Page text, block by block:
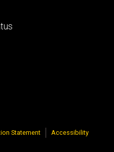
Statement Accessibility